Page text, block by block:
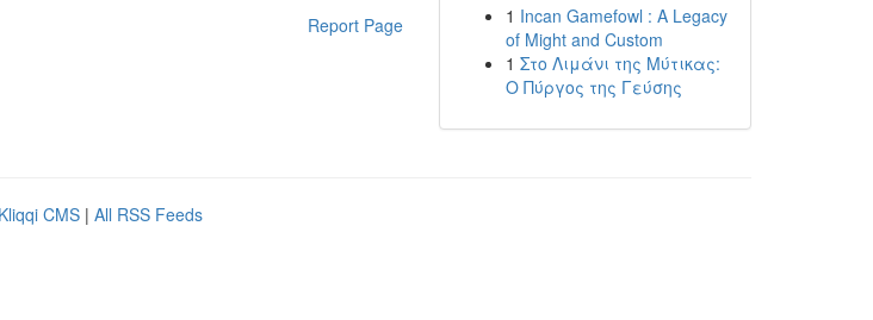
Report Page
1 Incan Gamefowl : A Legacy
of Might and Custom
1 Στο Λιμάνι της Μύτικας:
Ο Πύργος της Γεύσης
Kliqqi CMS | All RSS Feeds